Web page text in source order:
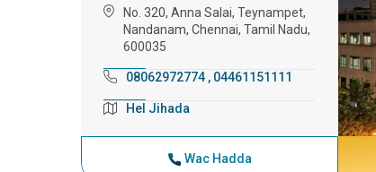
No. 320, Anna Salai, Teynampet,
Nandanam, Chennai, Tamil Nadu,
600035
08062972774 , 04461151111
Hel Jihada
Wac Hadda